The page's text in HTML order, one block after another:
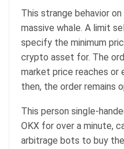
This strange behavior
massive whale. A limit
specify the minimum
crypto asset for. The
market price reaches or
then, the order remains
This person single-
OKX for over a minute,
arbitrage bots to buy